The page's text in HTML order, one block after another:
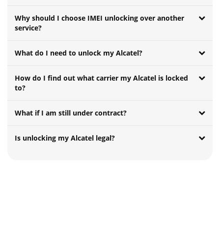
Why should I choose IMEI unlocking over another
service?
What do I need to unlock my Alcatel?
How do I find out what carrier my Alcatel is locked
to?
What if I am still under contract?
Is unlocking my Alcatel legal?